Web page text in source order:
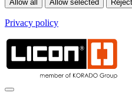
Privacy policy